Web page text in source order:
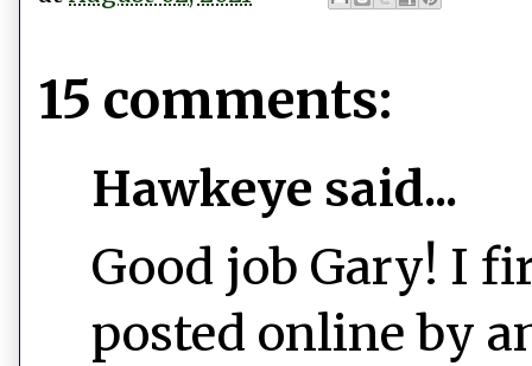
15 comments:
Hawkeye said...
Good job Gary! I
posted online by